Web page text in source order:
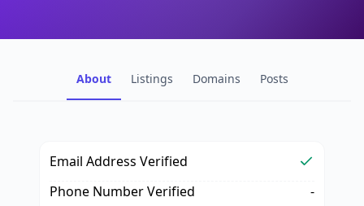
About Listings Domains Posts
Email Address Verified
Phone Number Verified
-